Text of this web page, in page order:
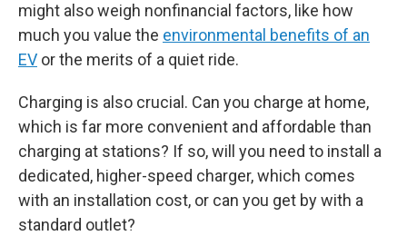
might also weigh nonfinancial factors, like how
much you value the environmental benefits of an
EV or the merits of a quiet ride.
Charging is also crucial. Can you charge at home,
which is far more convenient and affordable than
charging at stations? If so, will you need to install a
dedicated, higher-speed charger, which comes
with an installation cost, or can you get by with a
standard outlet?